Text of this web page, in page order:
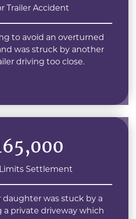
Trailer Accident
to avoid an overturned
was struck by another
driving too close.
Limits Settlement
daughter was stuck by a
a private driveway which